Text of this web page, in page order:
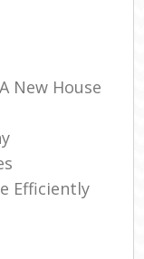
New House
Efficiently